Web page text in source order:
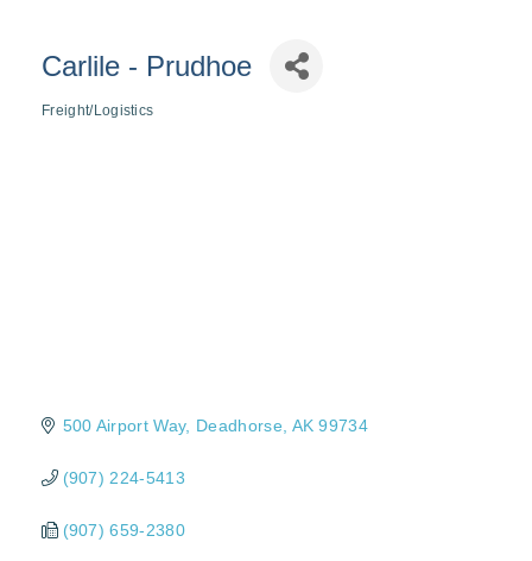
Carlile - Prudhoe
Freight/Logistics
500 Airport Way Deadhorse AK 99734
(907) 224-5413
(907) 659-2380